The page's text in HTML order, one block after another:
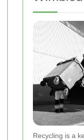
Recycling is a